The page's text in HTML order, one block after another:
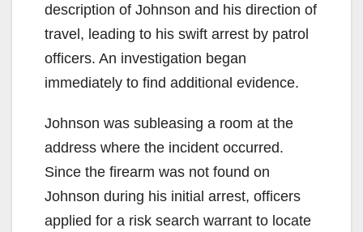
description of Johnson and his direction of
travel, leading to his swift arrest by patrol
officers. An investigation began
immediately to find additional evidence.
Johnson was subleasing a room at the
address where the incident occurred.
Since the firearm was not found on
Johnson during his initial arrest, officers
applied for a risk search warrant to locate